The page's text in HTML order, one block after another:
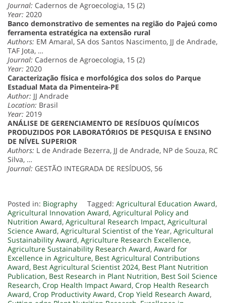
Journal: Cadernos de Agroecologia, 15 (2)
Year: 2020
Banco demonstrativo de sementes na região do Pajeú como
ferramenta estratégica na extensão rural
Authors: EM Amaral, SA dos Santos Nascimento, JJ de Andrade,
TAF Jota, …
Journal: Cadernos de Agroecologia, 15 (2)
Year: 2020
Caracterização física e morfológica dos solos do Parque
Estadual Mata da Pimenteira-PE
Author: JJ Andrade
Location: Brasil
Year: 2019
ANÁLISE DE GERENCIAMENTO DE RESÍDUOS QUÍMICOS
PRODUZIDOS POR LABORATÓRIOS DE PESQUISA E ENSINO
DE NÍVEL SUPERIOR
Authors: L de Andrade Bezerra, JJ de Andrade, NP de Souza, RC
Silva, …
Journal: GESTÃO INTEGRADA DE RESÍDUOS, 56
Posted in: Biography Tagged: Agricultural Education Award,
Agricultural Innovation Award, Agricultural Policy and
Nutrition Award, Agricultural Research Impact, Agricultural
Science Award, Agricultural Scientist of the Year, Agricultural
Sustainability Award, Agriculture Research Excellence,
Agriculture Sustainability Research Award, Award for
Excellence in Agriculture, Best Agricultural Contributions
Award, Best Agricultural Scientist 2024, Best Plant Nutrition
Publication, Best Research in Plant Nutrition, Best Soil Science
Research, Crop Health Impact Award, Crop Health Research
Award, Crop Productivity Award, Crop Yield Research Award,